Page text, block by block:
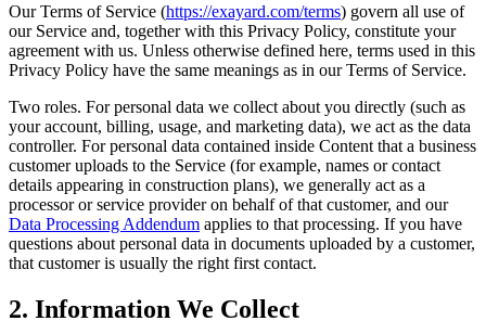
Our Terms of Service (https://exayard.com/terms) govern all use of
our Service and, together with this Privacy Policy, constitute your
agreement with us. Unless otherwise defined here, terms used in this
Privacy Policy have the same meanings as in our Terms of Service.
Two roles. For personal data we collect about you directly (such as
your account, billing, usage, and marketing data), we act as the data
controller. For personal data contained inside Content that a business
customer uploads to the Service (for example, names or contact
details appearing in construction plans), we generally act as a
processor or service provider on behalf of that customer, and our
Data Processing Addendum applies to that processing. If you have
questions about personal data in documents uploaded by a customer,
that customer is usually the right first contact.
2. Information We Collect